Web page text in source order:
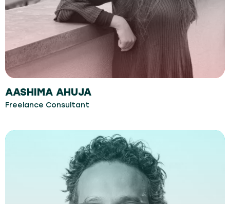
AASHIMA AHUJA
Freelance Consultant